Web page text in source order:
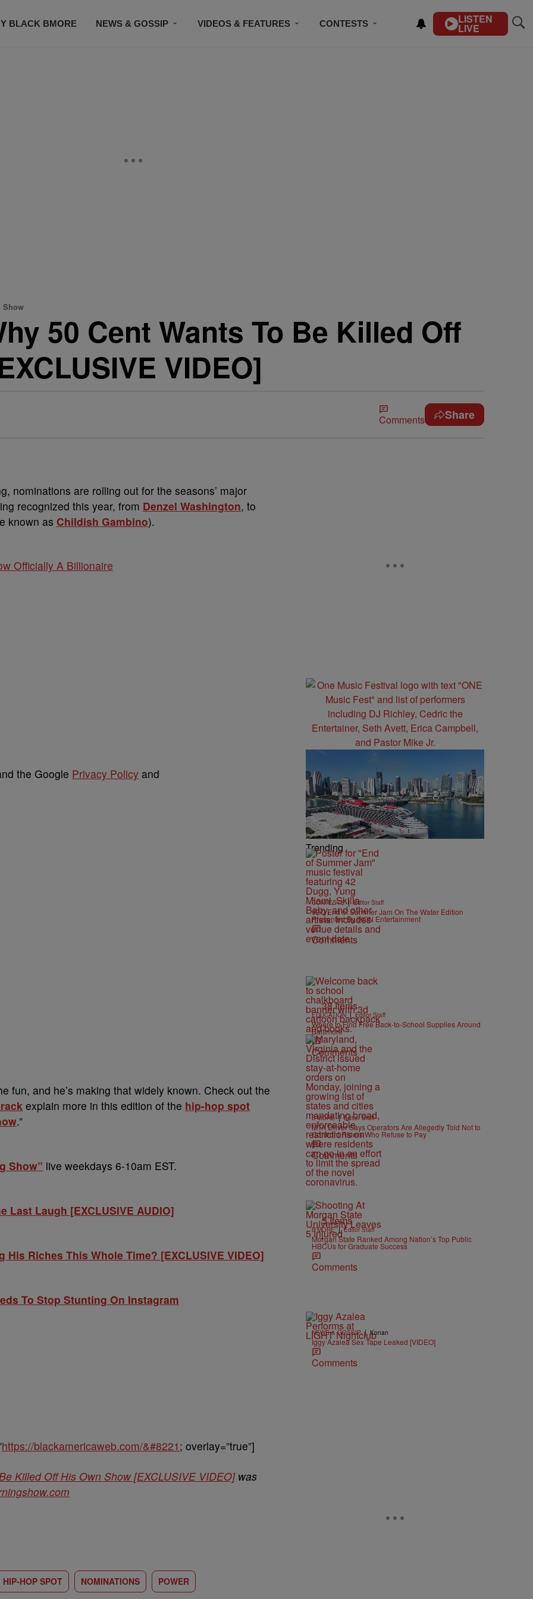
BLACK BMORE NEWS & GOSSIP VIDEOS & FEATURES CONTESTS LISTEN
LIVE
Show
50 Cent Wants To Be Killed Off
VIDEO]
Comments Share
nominations are rolling out for the seasons’ major
recognized this year, from Denzel Washington, to
known as Childish Gambino).
Officially A Billionaire
the Google Privacy Policy and
fun, and he’s making that widely known. Check out the
explain more in this edition of the hip-hop spot
.”
Show” live weekdays 6-10am EST.
Last Laugh [EXCLUSIVE AUDIO]
His Riches This Whole Time? [EXCLUSIVE VIDEO]
To Stop Stunting On Instagram
https://blackamericaweb.com/&#8221 ; overlay=”true”]
Killed Off His Own Show [EXCLUSIVE VIDEO]was
HIP-HOP SPOT NOMINATIONS POWER
Trending
CONTESTS | Editor Staff
92Q End of Summer Jam On The Water Edition
Presented By IKON Entertainment
Comments
38 Items
EDUCATION | Editor Staff
Where to Find Free Back-to-School Supplies Around
Baltimore
Comments
B'MORE | Editor Staff
MTA Driver Says Operators Are Allegedly Told Not to
Confront Riders Who Refuse to Pay
Comments
5 Items
B'MORE | Editor Staff
Morgan State Ranked Among Nation’s Top Public
HBCUs for Graduate Success
Comments
NEWS & GOSSIP | Konan
Iggy Azalea Sex Tape Leaked [VIDEO]
Comments